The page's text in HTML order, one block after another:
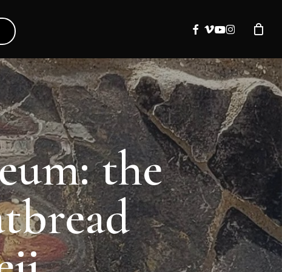
facebook
vimeo
youtube
instagram
the